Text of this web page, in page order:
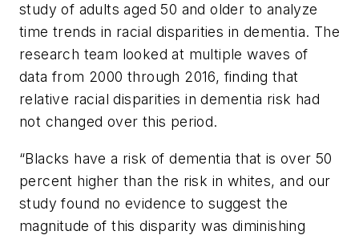
study of adults aged 50 and older to analyze
time trends in racial disparities in dementia. The
research team looked at multiple waves of
data from 2000 through 2016, finding that
relative racial disparities in dementia risk had
not changed over this period.
“Blacks have a risk of dementia that is over 50
percent higher than the risk in whites, and our
study found no evidence to suggest the
magnitude of this disparity was diminishing